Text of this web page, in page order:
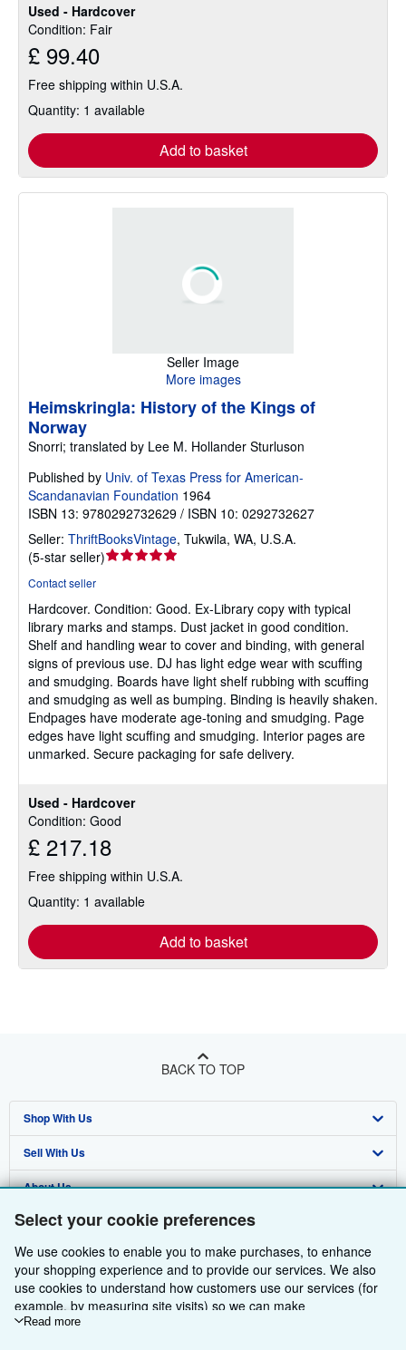
Select your cookie preferences
We use cookies to enable you to make purchases, to enhance
your shopping experience and to provide our services. We also
use cookies to understand how customers use our services (for
example, by measuring site visits) so we can make
improvements. If you agree, we'll also use third-party cookies to
Read more
Used - Hardcover
Condition: Fair
£ 99.40
Free shipping within U.S.A.
Quantity: 1 available
Add to basket
Seller Image
More images
Used - Hardcover
Condition: Good
£ 217.18
Free shipping within U.S.A.
Quantity: 1 available
Add to basket
Heimskringla: History of the Kings of
Norway
Snorri; translated by Lee M. Hollander Sturluson
Published by Univ. of Texas Press for American-
Scandanavian Foundation 1964
ISBN 13: 9780292732629 / ISBN 10: 0292732627
Seller: ThriftBooksVintage, Tukwila, WA, U.S.A.
(5-star seller)Seller
out
of
5
stars
Contact seller
Hardcover. Condition: Good. Ex-Library copy with typical
library marks and stamps. Dust jacket in good condition.
Shelf and handling wear to cover and binding, with general
signs of previous use. DJ has light edge wear with scuffing
and smudging. Boards have light shelf rubbing with scuffing
and smudging as well as bumping. Binding is heavily shaken.
Endpages have moderate age-toning and smudging. Page
edges have light scuffing and smudging. Interior pages are
unmarked. Secure packaging for safe delivery.
BACK TO TOP
Shop With Us
Advanced Search
Browse Collections
My Account
My Orders
View Basket
Sell With Us
Start Selling
Join Our Affiliate Programme
Book Buyback
Refer a seller
About Us
About AbeBooks
Media
Careers
Privacy Policy
Find Help
Help
Customer Service
Other AbeBooks Companies
AbeBooks.com
AbeBooks.de
Follow AbeBooks